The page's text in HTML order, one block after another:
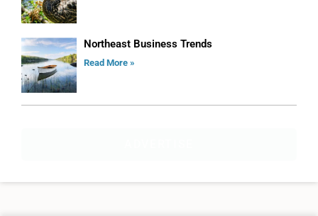
Northeast Business Trends
Read More »